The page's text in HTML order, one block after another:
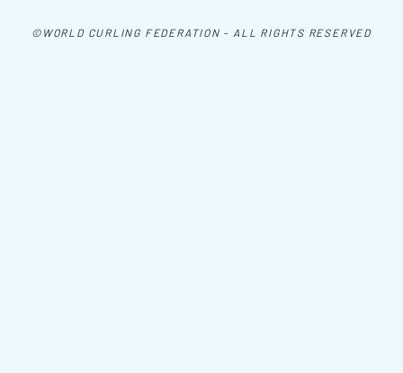
©WORLD CURLING FEDERATION - ALL RIGHTS RESERVED